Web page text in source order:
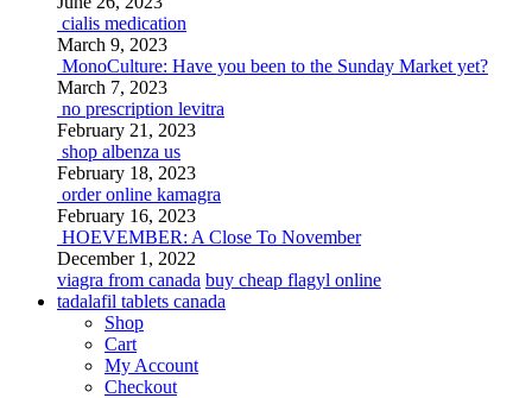
cialis medication
March 9, 2023
MonoCulture: Have you been to the Sunday Market yet?
March 7, 2023
no prescription levitra
February 21, 2023
shop albenza us
February 18, 2023
order online kamagra
February 16, 2023
HOEVEMBER: A Close To November
December 1, 2022
viagra from canada buy cheap flagyl online
tadalafil tablets canada
Shop
Cart
My Account
Checkout